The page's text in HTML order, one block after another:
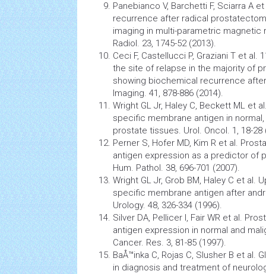
Panebianco V, Barchetti F, Sciarra A
recurrence after radical
imaging in multi-parametric magnetic
Radiol. 23, 1745-52 (2013).
Ceci F, Castellucci P, Graziani T et al.
the site of relapse in the majority of
showing biochemical recurrence after
Imaging. 41, 878-886 (2014).
Wright GL Jr, Haley C, Beckett ML et
specific membrane antigen in
prostate tissues. Urol. Oncol. 1, 18-28
Perner S, Hofer MD, Kim R et al.
antigen expression as a predictor of
Hum. Pathol. 38, 696-701 (2007).
Wright GL Jr, Grob BM, Haley C et al.
specific membrane antigen after
Urology. 48, 326-334 (1996).
Silver DA, Pellicer I, Fair WR et al.
antigen expression in normal and
Cancer. Res. 3, 81-85 (1997).
BaÅ™inka C, Rojas C, Slusher B et al.
in diagnosis and treatment of